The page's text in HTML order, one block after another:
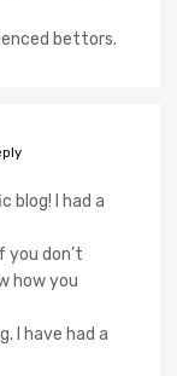
bettors.
blog! I had a
you don’t
how you
I have had a